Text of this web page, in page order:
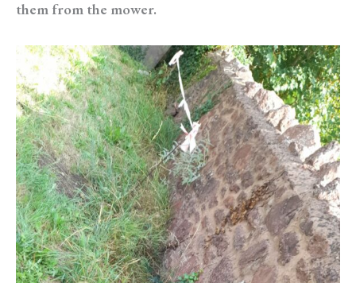
them from the mower.